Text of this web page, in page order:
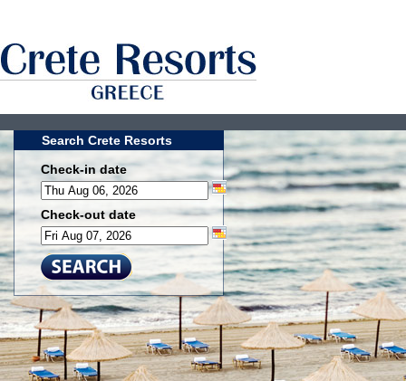
Search Crete Resorts
Check-in date
Check-out date